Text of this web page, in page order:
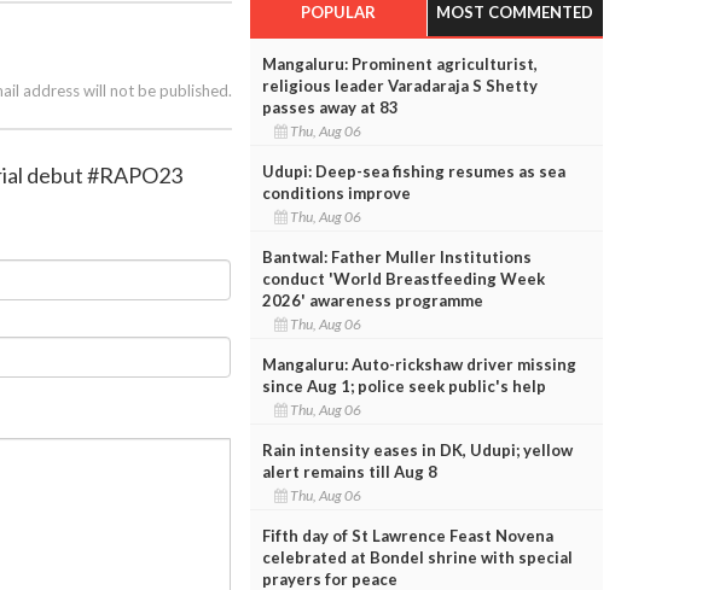
address will not be published.
debut #RAPO23
POPULAR MOST COMMENTED
Mangaluru: Prominent agriculturist,
religious leader Varadaraja S Shetty
passes away at 83
Thu, Aug 06
Udupi: Deep-sea fishing resumes as sea
conditions improve
Thu, Aug 06
Bantwal: Father Muller Institutions
conduct 'World Breastfeeding Week
2026' awareness programme
Thu, Aug 06
Mangaluru: Auto-rickshaw driver missing
since Aug 1; police seek public's help
Thu, Aug 06
Rain intensity eases in DK, Udupi; yellow
alert remains till Aug 8
Thu, Aug 06
Fifth day of St Lawrence Feast Novena
celebrated at Bondel shrine with special
prayers for peace